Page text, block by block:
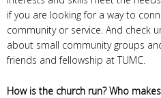
if you are looking for a way to
community or service. And check
about small community groups
friends and fellowship at TUMC.
How is the church run? Who